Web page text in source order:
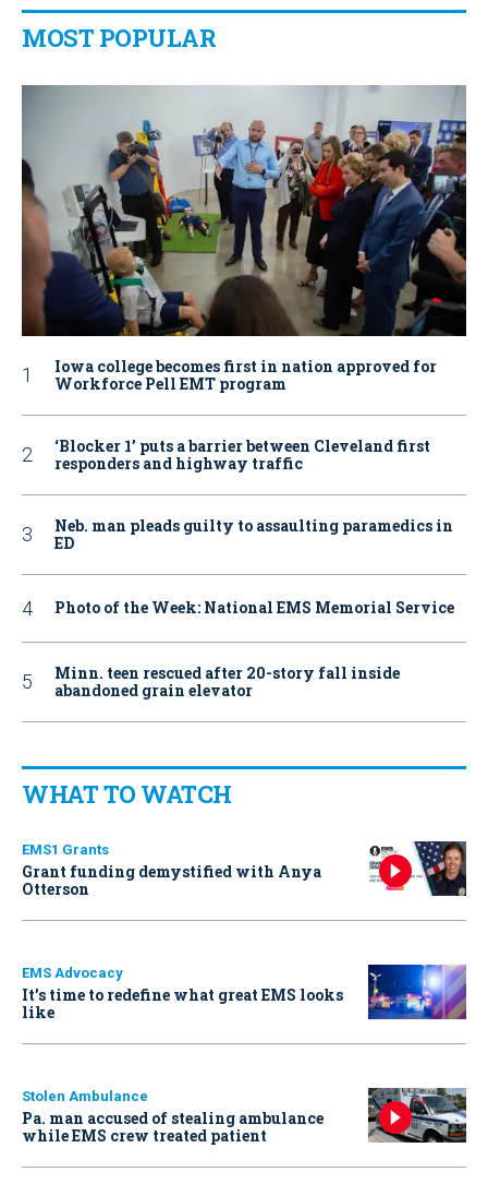
MOST POPULAR
Iowa college becomes first in nation approved for
Workforce Pell EMT program
‘Blocker 1’ puts a barrier between Cleveland first
responders and highway traffic
Neb. man pleads guilty to assaulting paramedics in
ED
Photo of the Week: National EMS Memorial Service
Minn. teen rescued after 20-story fall inside
abandoned grain elevator
WHAT TO WATCH
EMS1 Grants
Grant funding demystified with Anya
Otterson
EMS Advocacy
It’s time to redefine what great EMS looks
like
Stolen Ambulance
Pa. man accused of stealing ambulance
while EMS crew treated patient